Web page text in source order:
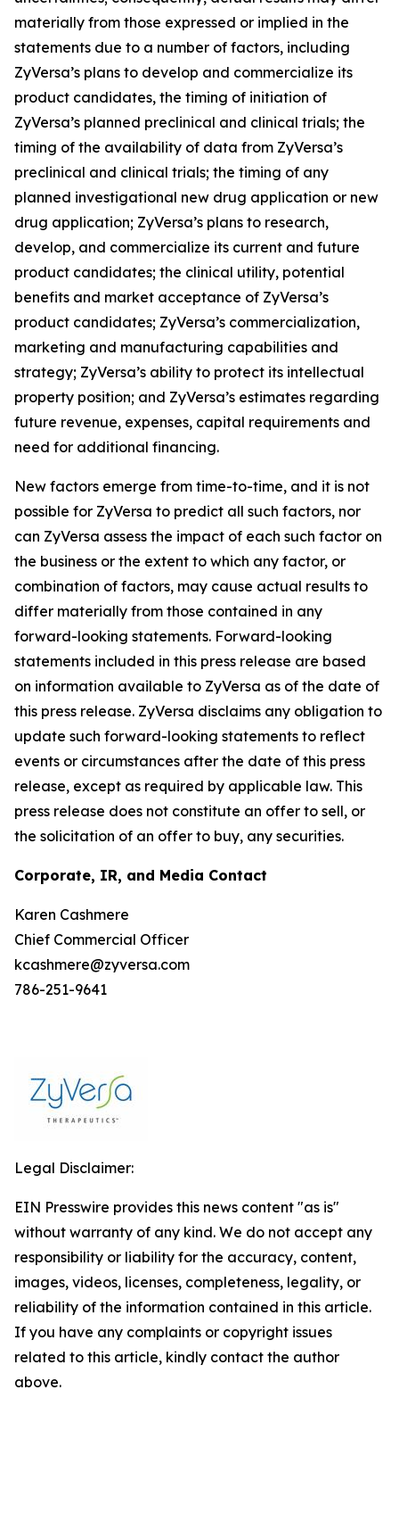
materially from those expressed or implied in the
statements due to a number of factors, including
ZyVersa’s plans to develop and commercialize its
product candidates, the timing of initiation of
ZyVersa’s planned preclinical and clinical trials; the
timing of the availability of data from ZyVersa’s
preclinical and clinical trials; the timing of any
planned investigational new drug application or new
drug application; ZyVersa’s plans to research,
develop, and commercialize its current and future
product candidates; the clinical utility, potential
benefits and market acceptance of ZyVersa’s
product candidates; ZyVersa’s commercialization,
marketing and manufacturing capabilities and
strategy; ZyVersa’s ability to protect its intellectual
property position; and ZyVersa’s estimates regarding
future revenue, expenses, capital requirements and
need for additional financing.
New factors emerge from time-to-time, and it is not
possible for ZyVersa to predict all such factors, nor
can ZyVersa assess the impact of each such factor on
the business or the extent to which any factor, or
combination of factors, may cause actual results to
differ materially from those contained in any
forward-looking statements. Forward-looking
statements included in this press release are based
on information available to ZyVersa as of the date of
this press release. ZyVersa disclaims any obligation to
update such forward-looking statements to reflect
events or circumstances after the date of this press
release, except as required by applicable law. This
press release does not constitute an offer to sell, or
the solicitation of an offer to buy, any securities.
Corporate, IR, and Media Contact
Karen Cashmere
Chief Commercial Officer
kcashmere@zyversa.com
786-251-9641
Legal Disclaimer:
EIN Presswire provides this news content "as is"
without warranty of any kind. We do not accept any
responsibility or liability for the accuracy, content,
images, videos, licenses, completeness, legality, or
reliability of the information contained in this article.
If you have any complaints or copyright issues
related to this article, kindly contact the author
above.